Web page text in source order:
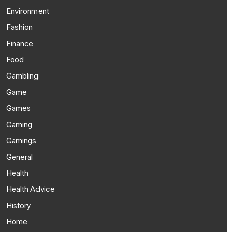
Environment
Fashion
Finance
Food
Gambling
Game
Games
Gaming
Gamings
General
Health
Health Advice
History
Home